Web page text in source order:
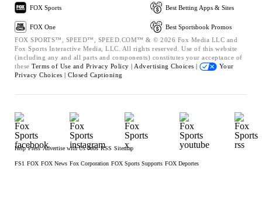
FOX Sports
FOX One
Best Betting Apps & Sites
Best Sportsbook Promos
FOX SPORTS™, SPEED™, SPEED.COM™ & © 2026 Fox Media LLC and
Fox Sports Interactive Media, LLC. All rights reserved. Use of this website
(including any and all parts and components) constitutes your acceptance of
these Terms of Use and Privacy Policy | Advertising Choices |
Your
Privacy Choices | Closed Captioning
Help Press Advertise with Us Jobs RSS Sitemap
FS1 FOX FOX News Fox Corporation FOX Sports Supports FOX Deportes